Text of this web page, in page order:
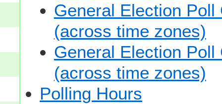
General Election
(across time zones)
General Election
(across time zones)
Polling Hours